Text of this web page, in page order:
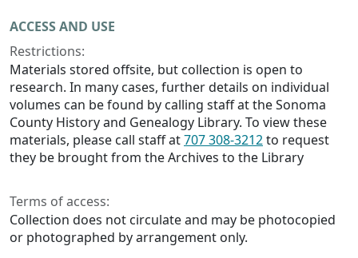
ACCESS AND USE
Restrictions:
Materials stored offsite, but collection is open to
research. In many cases, further details on individual
volumes can be found by calling staff at the Sonoma
County History and Genealogy Library. To view these
materials, please call staff at707 308-3212to request
they be brought from the Archives to the Library
Terms of access:
Collection does not circulate and may be photocopied
or photographed by arrangement only.